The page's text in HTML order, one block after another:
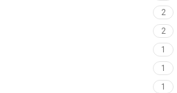
2
2
1
1
1